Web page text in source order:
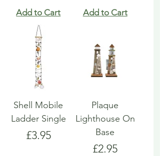
Add to Cart Add to Cart
Shell Mobile
Ladder Single
Price
£3.95
Plaque
Lighthouse On
Base
Price
£2.95